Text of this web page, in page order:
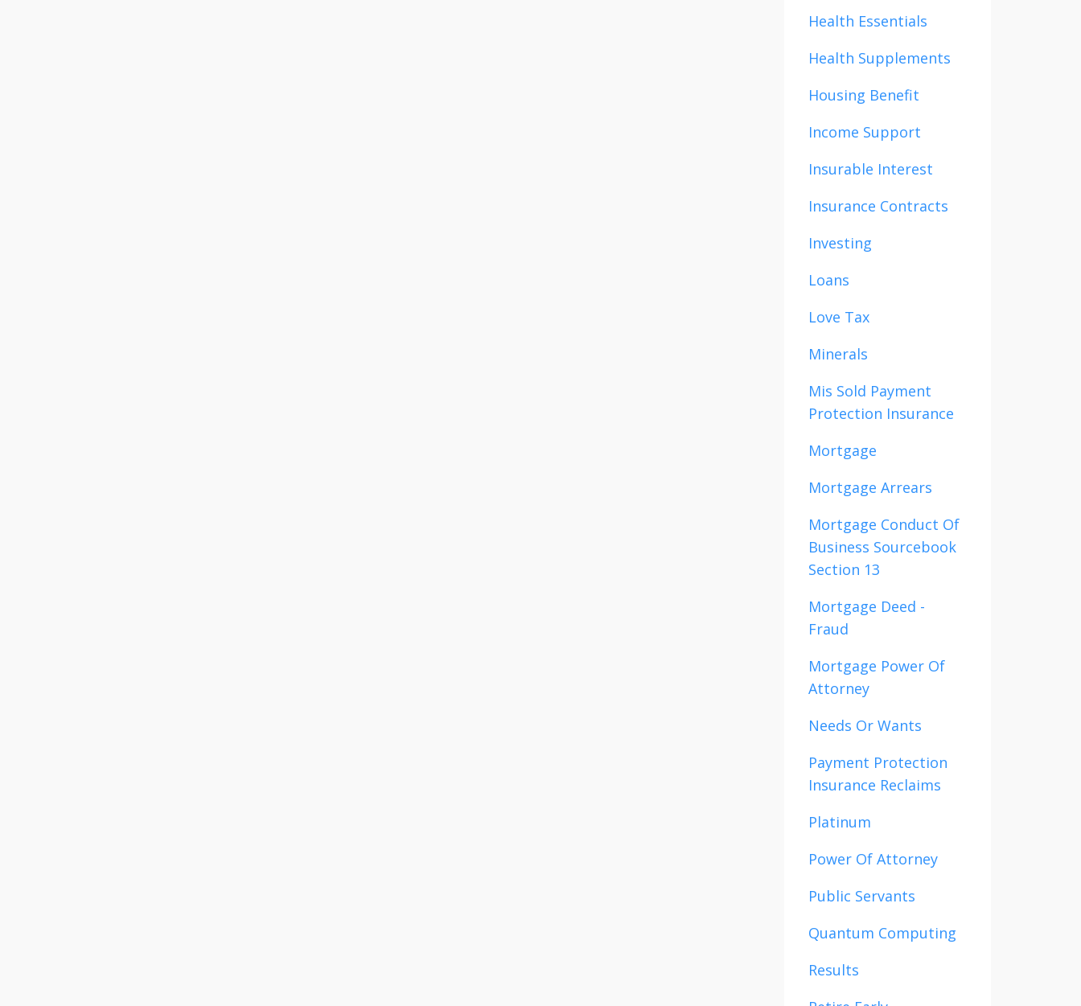
Health Essentials
Health Supplements
Housing Benefit
Income Support
Insurable Interest
Insurance Contracts
Investing
Loans
Love Tax
Minerals
Mis Sold Payment
Protection Insurance
Mortgage
Mortgage Arrears
Mortgage Conduct Of
Business Sourcebook
Section 13
Mortgage Deed -
Fraud
Mortgage Power Of
Attorney
Needs Or Wants
Payment Protection
Insurance Reclaims
Platinum
Power Of Attorney
Public Servants
Quantum Computing
Results